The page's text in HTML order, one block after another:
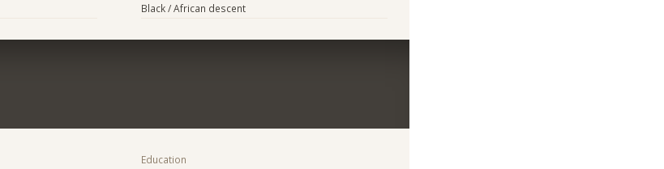
Black / African descent
Education